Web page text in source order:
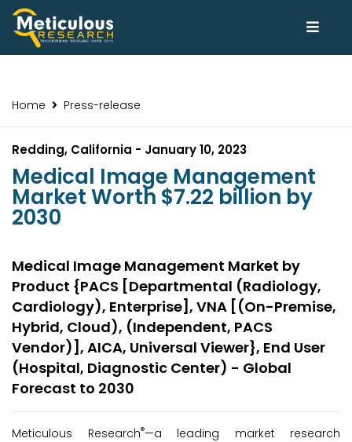
Home Press-release
Redding, California - January 10, 2023
Medical Image Management
Market Worth $7.22 billion by
2030
Medical Image Management Market by
Product {PACS [Departmental (Radiology,
Cardiology), Enterprise], VNA [(On-Premise,
Hybrid, Cloud), (Independent, PACS
Vendor)], AICA, Universal Viewer}, End User
(Hospital, Diagnostic Center) - Global
Forecast to 2030
Meticulous Research®—a leading market research